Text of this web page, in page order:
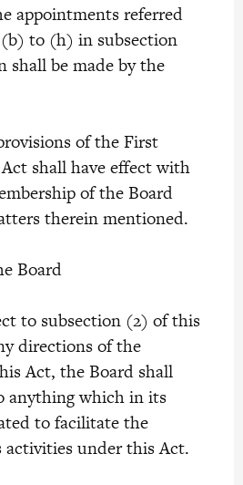
referred
to (h) in subsection
shall be made by the
of the First
shall have effect with
of the Board
therein mentioned.
Board
(2) of this
directions of the
Act, the Board shall
anything which in its
to facilitate the
activities under this Act.